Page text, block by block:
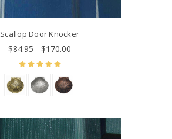
Scallop Door Knocker
$84.95 - $170.00